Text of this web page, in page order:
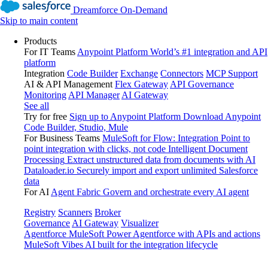
Dreamforce On-Demand
Skip to main content
Products
For IT Teams Anypoint Platform World’s #1 integration and API
platform
Integration Code Builder Exchange Connectors MCP Support
AI & API Management Flex Gateway API Governance
Monitoring API Manager AI Gateway
See all
Try for free Sign up to Anypoint Platform Download Anypoint
Code Builder, Studio, Mule
For Business Teams MuleSoft for Flow: Integration Point to
point integration with clicks, not code Intelligent Document
Processing Extract unstructured data from documents with AI
Dataloader.io Securely import and export unlimited Salesforce
data
For AI Agent Fabric Govern and orchestrate every AI agent
Registry Scanners Broker
Governance AI Gateway Visualizer
Agentforce MuleSoft Power Agentforce with APIs and actions
MuleSoft Vibes AI built for the integration lifecycle